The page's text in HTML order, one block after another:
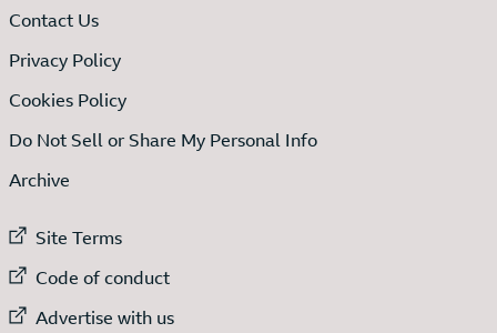
Contact Us
Privacy Policy
Cookies Policy
Do Not Sell or Share My Personal Info
Archive
External link to
Site Terms
External link to
Code of conduct
External link to
Advertise with us